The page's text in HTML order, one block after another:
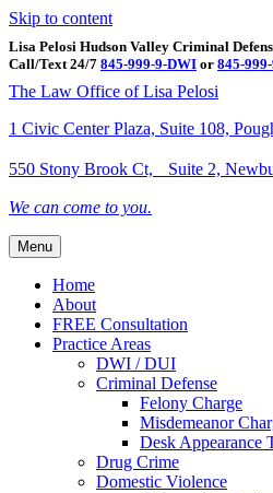
Skip to content
Lisa Pelosi Hudson Valley Criminal
Call/Text 24/7 845-999-9-DWI or 845-
Facebook
Twitter
Google
Google-maps
Linkedin
Youtube
The Law Office of Lisa Pelosi
1 Civic Center Plaza, Suite 108,
550 Stony Brook Ct, Suite 2,
We can come to you.
Menu
Home
About
FREE Consultation
Practice Areas
DWI / DUI
Criminal Defense
Felony Charge
Misdemeanor
Desk Appearance
Drug Crime
Domestic Violence